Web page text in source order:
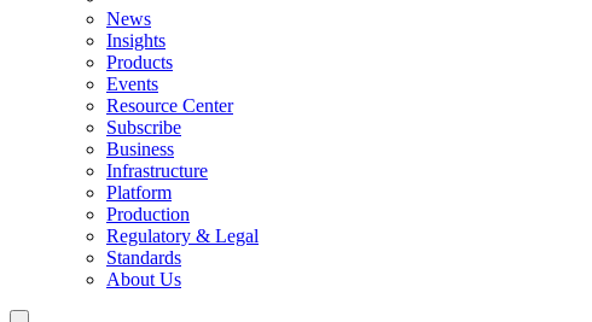
News
Insights
Products
Events
Resource Center
Subscribe
Business
Infrastructure
Platform
Production
Regulatory & Legal
Standards
About Us